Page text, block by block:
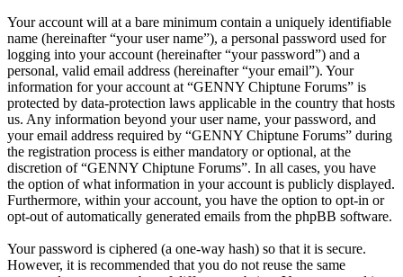
Your account will at a bare minimum contain a uniquely identifiable
name (hereinafter “your user name”), a personal password used for
logging into your account (hereinafter “your password”) and a
personal, valid email address (hereinafter “your email”). Your
information for your account at “GENNY Chiptune Forums” is
protected by data-protection laws applicable in the country that hosts
us. Any information beyond your user name, your password, and
your email address required by “GENNY Chiptune Forums” during
the registration process is either mandatory or optional, at the
discretion of “GENNY Chiptune Forums”. In all cases, you have
the option of what information in your account is publicly displayed.
Furthermore, within your account, you have the option to opt-in or
opt-out of automatically generated emails from the phpBB software.
Your password is ciphered (a one-way hash) so that it is secure.
However, it is recommended that you do not reuse the same